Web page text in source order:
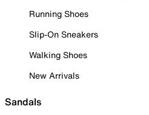
Running Shoes
Slip-On Sneakers
Walking Shoes
New Arrivals
Sandals